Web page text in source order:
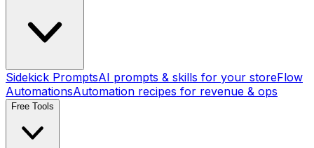
Sidekick PromptsAI prompts & skills for your storeFlow
AutomationsAutomation recipes for revenue & ops
Free Tools